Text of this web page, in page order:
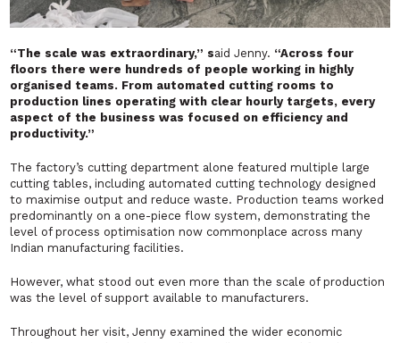
“The scale was extraordinary,” said Jenny. “Across four
floors there were hundreds of people working in highly
organised teams. From automated cutting rooms to
production lines operating with clear hourly targets, every
aspect of the business was focused on efficiency and
productivity.”
The factory’s cutting department alone featured multiple large
cutting tables, including automated cutting technology designed
to maximise output and reduce waste. Production teams worked
predominantly on a one-piece flow system, demonstrating the
level of process optimisation now commonplace across many
Indian manufacturing facilities.
However, what stood out even more than the scale of production
was the level of support available to manufacturers.
Throughout her visit, Jenny examined the wider economic